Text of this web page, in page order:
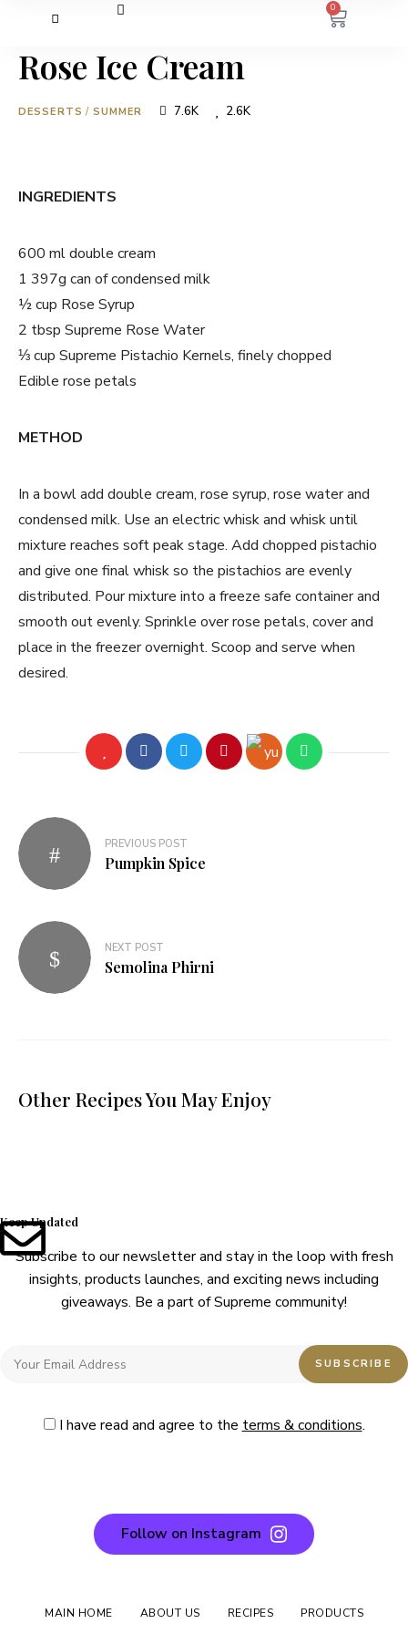
0
Rose Ice Cream
DESSERTS / SUMMER 7.6K 2.6K
INGREDIENTS
600 ml double cream
1 397g can of condensed milk
½ cup Rose Syrup
2 tbsp Supreme Rose Water
⅓ cup Supreme Pistachio Kernels, finely chopped
Edible rose petals
METHOD
In a bowl add double cream, rose syrup, rose water and
condensed milk. Use an electric whisk and whisk until
mixture reaches soft peak stage. Add chopped pistachio
and give one final whisk so the pistachios are evenly
distributed. Pour mixture into a freeze safe container and
smooth out evenly. Sprinkle over rose petals, cover and
place in the freezer overnight. Scoop and serve when
desired.
PREVIOUS POST
Pumpkin Spice
NEXT POST
Semolina Phirni
Other Recipes You May Enjoy
Keep Updated
Subscribe to our newsletter and stay in the loop with fresh
insights, products launches, and exciting news including
giveaways. Be a part of Supreme community!
I have read and agree to the terms & conditions.
Follow on Instagram
MAIN HOME ABOUT US RECIPES
PRODUCTS